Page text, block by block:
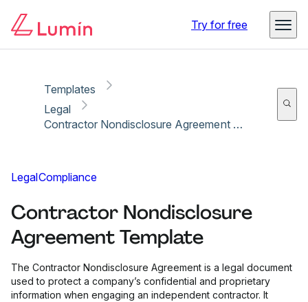
Try for free
Templates
Legal
Contractor Nondisclosure Agreement Template
LegalCompliance
Contractor Nondisclosure
Agreement Template
The Contractor Nondisclosure Agreement is a legal document
used to protect a company’s confidential and proprietary
information when engaging an independent contractor. It